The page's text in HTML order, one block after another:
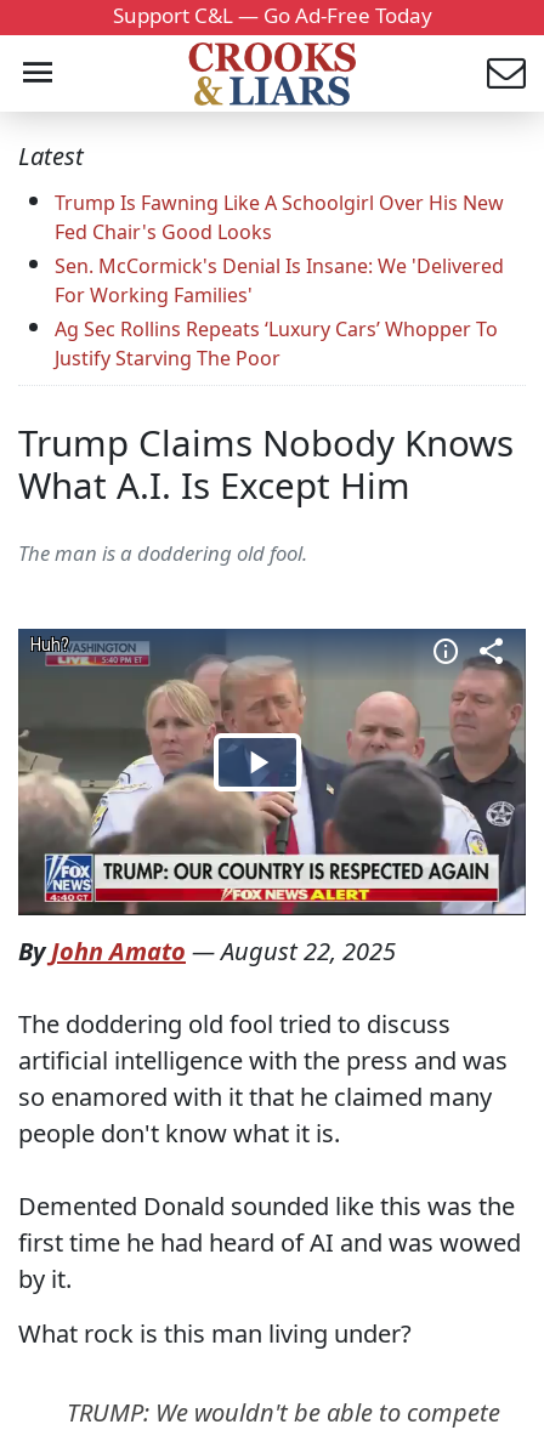
Support C&L — Go Ad-Free Today
Latest
Trump Is Fawning Like A Schoolgirl Over His New
Fed Chair's Good Looks
Sen. McCormick's Denial Is Insane: We 'Delivered
For Working Families'
Ag Sec Rollins Repeats ‘Luxury Cars’ Whopper To
Justify Starving The Poor
Trump Claims Nobody Knows
What A.I. Is Except Him
The man is a doddering old fool.
ByJohn Amato —August 22, 2025
The doddering old fool tried to discuss
artificial intelligence with the press and was
so enamored with it that he claimed many
people don't know what it is.
Demented Donald sounded like this was the
first time he had heard of AI and was wowed
by it.
What rock is this man living under?
TRUMP: We wouldn't be able to compete